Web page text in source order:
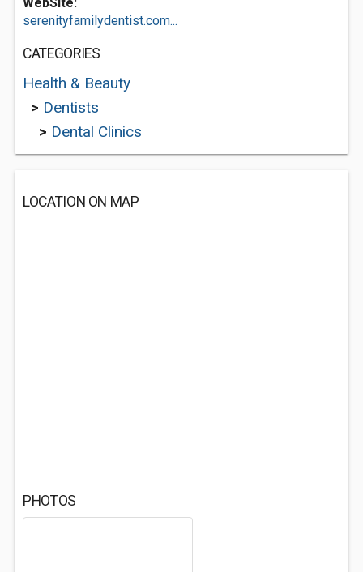
serenityfamilydentist.com...
CATEGORIES
Health & Beauty
> Dentists
> Dental Clinics
LOCATION ON MAP
PHOTOS